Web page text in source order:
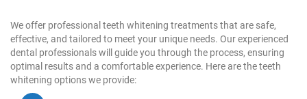
We offer professional teeth whitening treatments that are safe,
effective, and tailored to meet your unique needs. Our experienced
dental professionals will guide you through the process, ensuring
optimal results and a comfortable experience. Here are the teeth
whitening options we provide: